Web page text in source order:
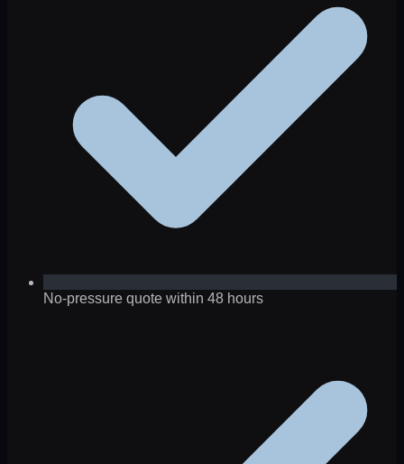
No-pressure quote within 48 hours